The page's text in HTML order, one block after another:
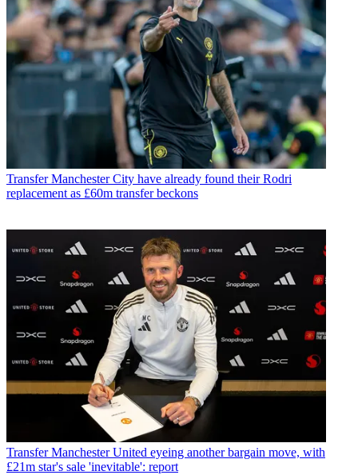
Transfer Manchester City have already found their Rodri
replacement as £60m transfer beckons
Transfer Manchester United eyeing another bargain move, with
£21m star's sale 'inevitable': report